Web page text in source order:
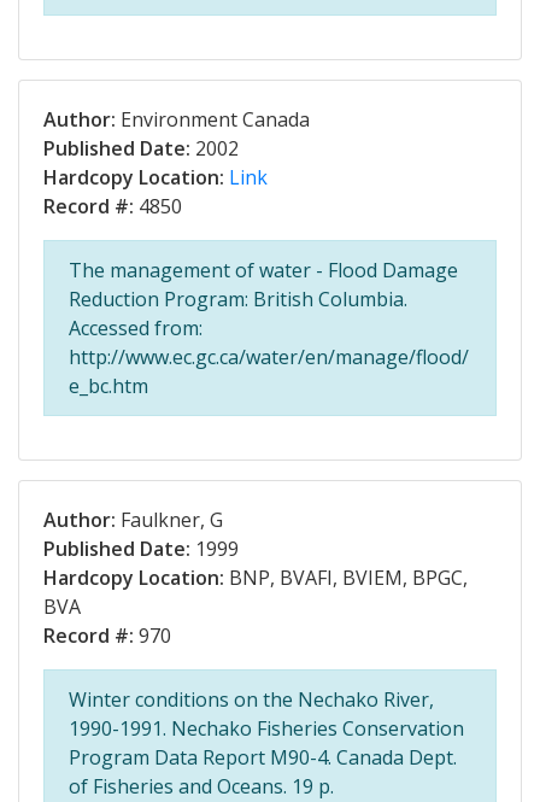
Author: Environment Canada
Published Date: 2002
Hardcopy Location: Link
Record #: 4850
The management of water - Flood Damage
Reduction Program: British Columbia.
Accessed from:
http://www.ec.gc.ca/water/en/manage/flood/
e_bc.htm
Author: Faulkner, G
Published Date: 1999
Hardcopy Location: BNP, BVAFI, BVIEM, BPGC,
BVA
Record #: 970
Winter conditions on the Nechako River,
1990-1991. Nechako Fisheries Conservation
Program Data Report M90-4. Canada Dept.
of Fisheries and Oceans. 19 p.